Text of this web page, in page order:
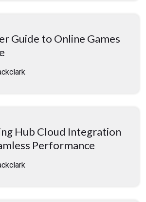
Guide to Online Games
Hub Cloud Integration
Performance